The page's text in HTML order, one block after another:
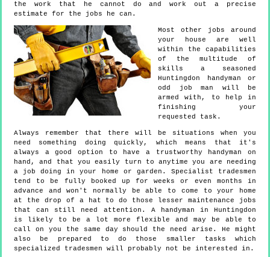
the work that he cannot do and work out a precise
estimate for the jobs he can.
Most other jobs around
your house are well
within the capabilities
of the multitude of
skills a seasoned
Huntingdon handyman or
odd job man will be
armed with, to help in
finishing your
requested task.
Always remember that there will be situations when you
need something doing quickly, which means that it's
always a good option to have a trustworthy handyman on
hand, and that you easily turn to anytime you are needing
a job doing in your home or garden. Specialist tradesmen
tend to be fully booked up for weeks or even months in
advance and won't normally be able to come to your home
at the drop of a hat to do those lesser maintenance jobs
that can still need attention. A handyman in Huntingdon
is likely to be a lot more flexible and may be able to
call on you the same day should the need arise. He might
also be prepared to do those smaller tasks which
specialized tradesmen will probably not be interested in.